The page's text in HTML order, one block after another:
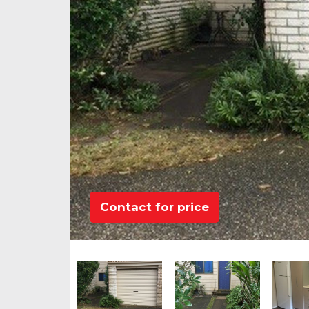
Contact for price